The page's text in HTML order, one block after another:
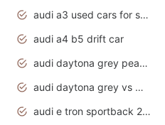
audi a3 used cars for sale
audi a4 b5 drift car
audi daytona grey pearlescent
audi daytona grey vs monsoon grey
audi e tron sportback 2020 interior